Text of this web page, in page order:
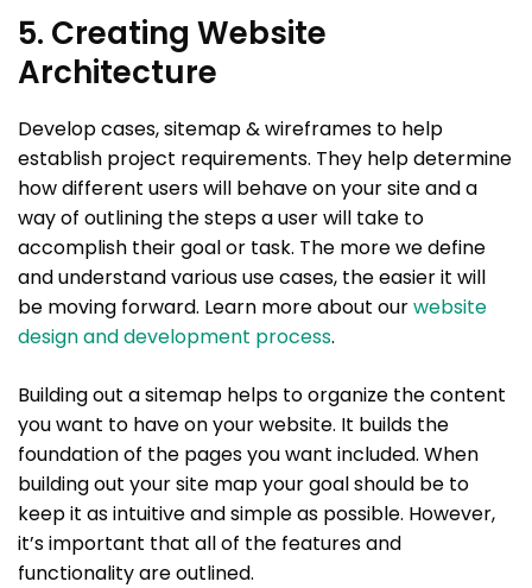
5. Creating Website
Architecture
Develop cases, sitemap & wireframes to help
establish project requirements. They help determine
how different users will behave on your site and a
way of outlining the steps a user will take to
accomplish their goal or task. The more we define
and understand various use cases, the easier it will
be moving forward. Learn more about ourwebsite
design and development process.
Building out a sitemap helps to organize the content
you want to have on your website. It builds the
foundation of the pages you want included. When
building out your site map your goal should be to
keep it as intuitive and simple as possible. However,
it’s important that all of the features and
functionality are outlined.